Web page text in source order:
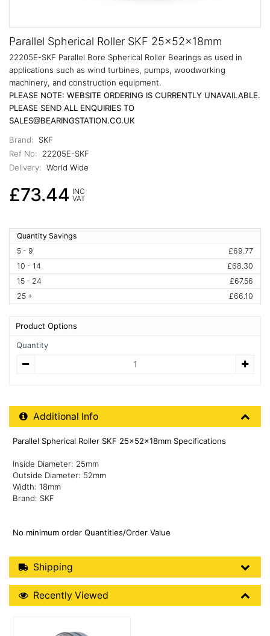
Parallel Spherical Roller SKF 25x52x18mm
22205E-SKF Parallel Bore Spherical Roller Bearings as used in
applications such as wind turbines, pumps, woodworking
machinery, and construction equipment.
PLEASE NOTE: WEBSITE ORDERING IS CURRENTLY UNAVAILABLE.
PLEASE SEND ALL ENQUIRIES TO
SALES@BEARINGSTATION.CO.UK
Brand:
SKF
Ref No:
22205E-SKF
Delivery: World Wide
£73.44 INC
VAT
Quantity Savings
5 - 9
£69.77
10 - 14
£68.30
15 - 24
£67.56
25 +
£66.10
Product Options
Quantity
Additional Product Info
Additional Info
Parallel Spherical Roller SKF 25x52x18mm Specifications
Inside Diameter: 25mm
Outside Diameter: 52mm
Width: 18mm
Brand: SKF
No minimum order Quantities/Order Value
Shipping Details
Shipping
Recently Viewed
Recently Viewed